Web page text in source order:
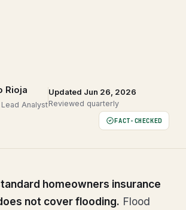
Rioja
Analyst
Updated Jun 26, 2026
Reviewed quarterly
FACT-CHECKED
homeowners insurance
not cover flooding. Flood